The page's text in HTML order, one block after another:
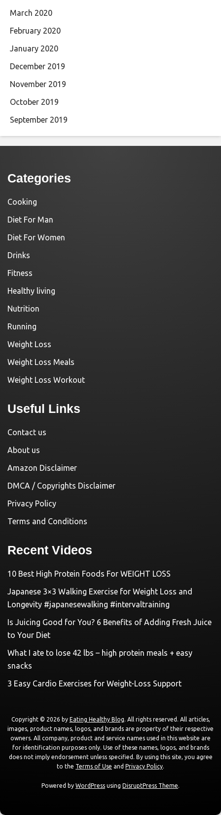
March 2020
February 2020
January 2020
December 2019
November 2019
October 2019
September 2019
Categories
Cooking
Diet For Man
Diet For Women
Drinks
Fitness
Healthy living
Nutrition
Running
Weight Loss
Weight Loss Meals
Weight Loss Workout
Useful Links
Contact us
About us
Amazon Disclaimer
DMCA / Copyrights Disclaimer
Privacy Policy
Terms and Conditions
Recent Videos
10 Best High Protein Foods For WEIGHT LOSS
Japanese 3×3 Walking Exercise for Weight Loss and
Longevity #japanesewalking #intervaltraining
Is Juicing Good for You? 6 Benefits of Adding Fresh Juice
to Your Diet
What I ate to lose 42 lbs – high protein meals + easy
snacks
3 Easy Cardio Exercises for Weight-Loss Support
Copyright © 2026 by Eating Healthy Blog. All rights reserved. All articles,
images, product names, logos, and brands are property of their respective
owners. All company, product and service names used in this website are
for identification purposes only. Use of these names, logos, and brands
does not imply endorsement unless specified. By using this site, you agree
to the Terms of Use and Privacy Policy.
Powered by WordPress using DisruptPress Theme.